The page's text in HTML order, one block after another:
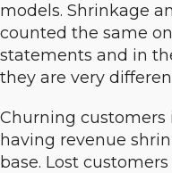
models. Shrinkage
counted the same
statements and in
they are very
Churning customers
having revenue
base. Lost